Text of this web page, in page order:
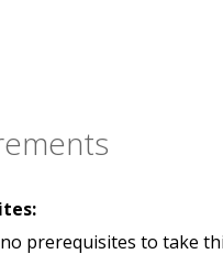
prerequisites to take